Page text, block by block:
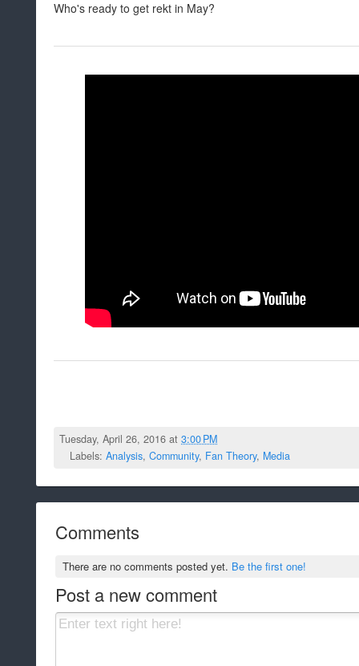
Who's ready to get rekt in May?
Tuesday, April 26, 2016 at3:00 PM
Labels: Analysis, Community, Fan Theory, Media
Comments
There are no comments posted yet. Be the first one!
Post a new comment